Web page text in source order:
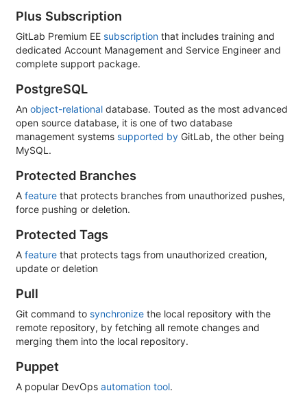
Plus Subscription
GitLab Premium EE subscription that includes training and
dedicated Account Management and Service Engineer and
complete support package.
PostgreSQL
An object-relational database. Touted as the most advanced
open source database, it is one of two database
management systems supported by GitLab, the other being
MySQL.
Protected Branches
A feature that protects branches from unauthorized pushes,
force pushing or deletion.
Protected Tags
A feature that protects tags from unauthorized creation,
update or deletion
Pull
Git command to synchronize the local repository with the
remote repository, by fetching all remote changes and
merging them into the local repository.
Puppet
A popular DevOps automation tool.